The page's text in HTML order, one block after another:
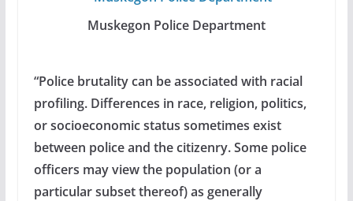
Muskegon Police Department
“Police brutality can be associated with racial
profiling. Differences in race, religion, politics,
or socioeconomic status sometimes exist
between police and the citizenry. Some police
officers may view the population (or a
particular subset thereof) as generally